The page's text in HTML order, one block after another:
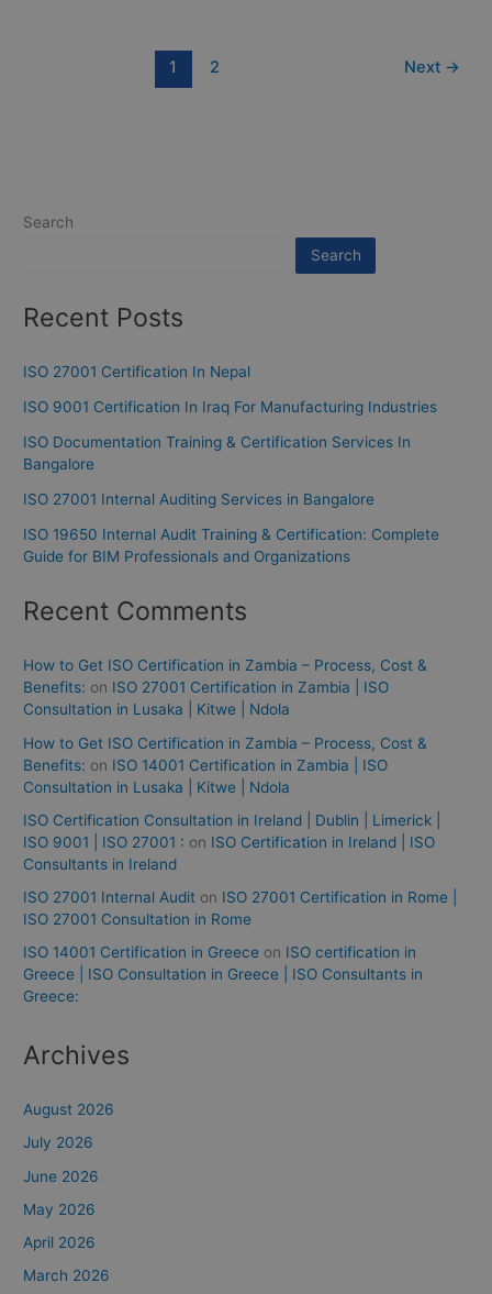
1 2 Next →
Search
Search
Recent Posts
ISO 27001 Certification In Nepal
ISO 9001 Certification In Iraq For Manufacturing Industries
ISO Documentation Training & Certification Services In
Bangalore
ISO 27001 Internal Auditing Services in Bangalore
ISO 19650 Internal Audit Training & Certification: Complete
Guide for BIM Professionals and Organizations
Recent Comments
How to Get ISO Certification in Zambia – Process, Cost &
Benefits: on ISO 27001 Certification in Zambia | ISO
Consultation in Lusaka | Kitwe | Ndola
How to Get ISO Certification in Zambia – Process, Cost &
Benefits: on ISO 14001 Certification in Zambia | ISO
Consultation in Lusaka | Kitwe | Ndola
ISO Certification Consultation in Ireland | Dublin | Limerick |
ISO 9001 | ISO 27001 : on ISO Certification in Ireland | ISO
Consultants in Ireland
ISO 27001 Internal Audit on ISO 27001 Certification in Rome |
ISO 27001 Consultation in Rome
ISO 14001 Certification in Greece on ISO certification in
Greece | ISO Consultation in Greece | ISO Consultants in
Greece:
Archives
August 2026
July 2026
June 2026
May 2026
April 2026
March 2026